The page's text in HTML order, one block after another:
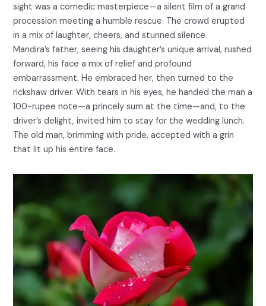
sight was a comedic masterpiece—a silent film of a grand
procession meeting a humble rescue. The crowd erupted
in a mix of laughter, cheers, and stunned silence.
Mandira’s father, seeing his daughter’s unique arrival, rushed
forward, his face a mix of relief and profound
embarrassment. He embraced her, then turned to the
rickshaw driver. With tears in his eyes, he handed the man a
100-rupee note—a princely sum at the time—and, to the
driver’s delight, invited him to stay for the wedding lunch.
The old man, brimming with pride, accepted with a grin
that lit up his entire face.